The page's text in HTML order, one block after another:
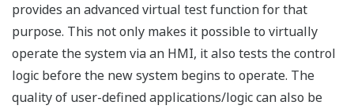
provides an advanced virtual test function for that
purpose. This not only makes it possible to virtually
operate the system via an HMI, it also tests the control
logic before the new system begins to operate. The
quality of user-defined applications/logic can also be